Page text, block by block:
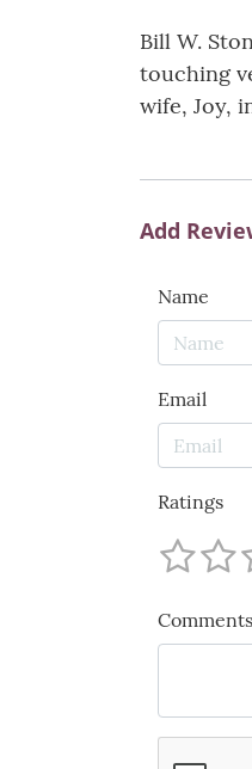
Bill W.
touching
wife, Joy,
Add
Name
Email
Ratings
Comments